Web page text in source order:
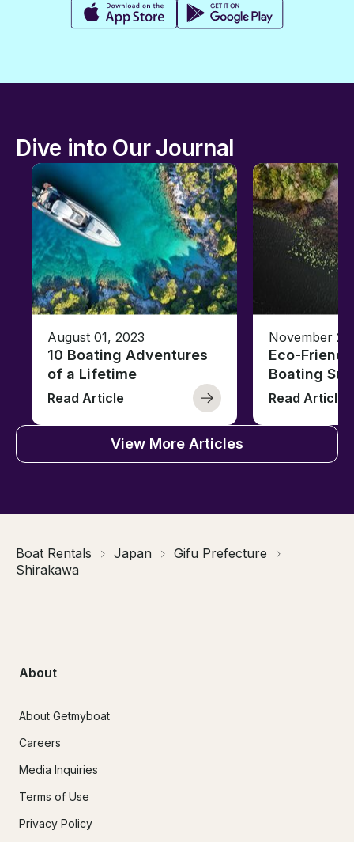
Dive into Our Journal
August 01, 2023
10 Boating Adventures
of a Lifetime
Read Article
November
Eco-
Boating
Read Article
View More Articles
Boat Rentals Japan
Gifu Prefecture
Shirakawa
About
About Getmyboat
Careers
Media Inquiries
Terms of Use
Privacy Policy